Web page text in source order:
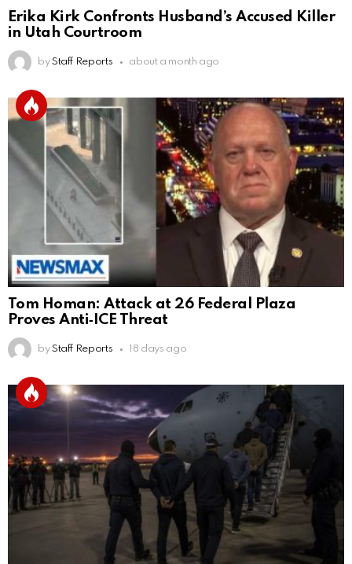
Erika Kirk Confronts Husband’s Accused Killer
in Utah Courtroom
by Staff Reports about a month ago
Tom Homan: Attack at 26 Federal Plaza
Proves Anti‑ICE Threat
by Staff Reports 18 days ago